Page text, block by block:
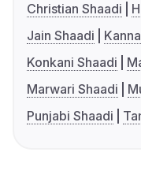
Christian Shaadi
Jain Shaadi
Konkani Shaadi
Marwari Shaadi
Punjabi Shaadi